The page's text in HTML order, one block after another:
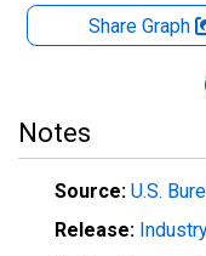
Share Graph
Notes
Source: U.S.
Release: